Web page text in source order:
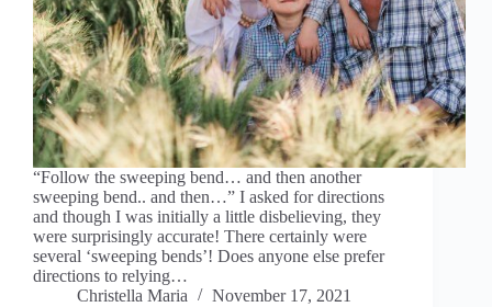
“Follow the sweeping bend… and then another
sweeping bend.. and then…” I asked for directions
and though I was initially a little disbelieving, they
were surprisingly accurate! There certainly were
several ‘sweeping bends’! Does anyone else prefer
directions to relying…
Christella Maria
November 17, 2021